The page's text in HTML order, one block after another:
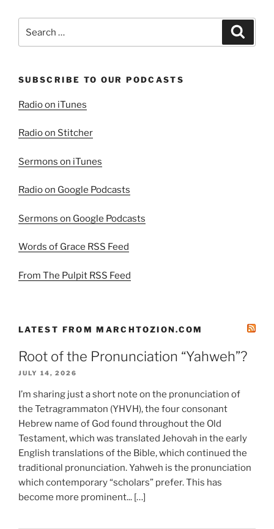
Tragedy”
for:
SUBSCRIBE TO OUR PODCASTS
Radio on iTunes
Radio on Stitcher
Sermons on iTunes
Radio on Google Podcasts
Sermons on Google Podcasts
Words of Grace RSS Feed
From The Pulpit RSS Feed
LATEST FROM MARCHTOZION.COM
Root of the Pronunciation “Yahweh”?
JULY 14, 2026
I’m sharing just a short note on the pronunciation of
the Tetragrammaton (YHVH), the four consonant
Hebrew name of God found throughout the Old
Testament, which was translated Jehovah in the early
English translations of the Bible, which continued the
traditional pronunciation. Yahweh is the pronunciation
which contemporary “scholars” prefer. This has
become more prominent... […]